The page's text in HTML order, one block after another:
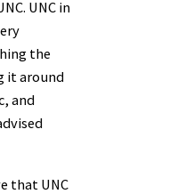
UNC in
the
it around
and
that UNC